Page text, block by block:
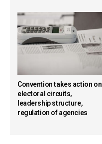
Convention takes action on
electoral circuits,
leadership structure,
regulation of agencies